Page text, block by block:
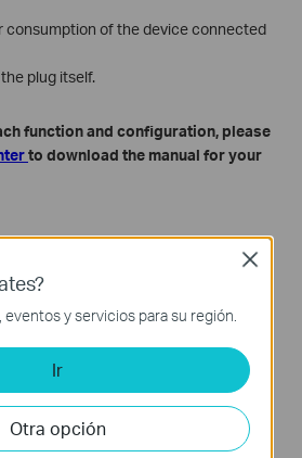
consumption of the device connected
plug itself.
function and configuration, please
to download the manual for your
Smart Plug via the Kasa App
Smart Switch: Common
the Tapo Smart Plug?
y servicios para su región.
Ir
Otra opción
Close